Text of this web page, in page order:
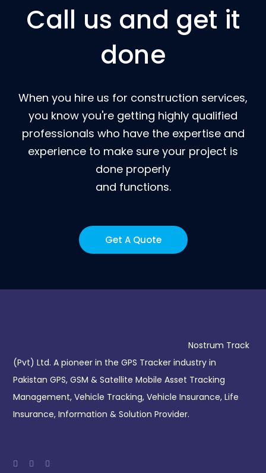
Call us and get it
done
When you hire us for construction services,
you know you're getting highly qualified
professionals who have the expertise and
experience to make sure your project is
done properly
and functions.
Get A Quote
Nostrum Track
(Pvt) Ltd. A pioneer in the GPS Tracker industry in
Pakistan GPS, GSM & Satellite Mobile Asset Tracking
Management, Vehicle Tracking, Vehicle Insurance, Life
Insurance, Information & Solution Provider.